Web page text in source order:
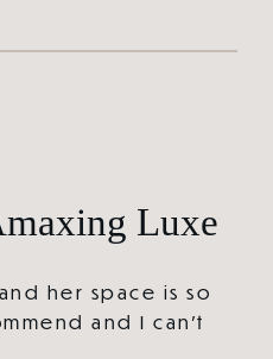
Luxe
her space is so
and I can’t